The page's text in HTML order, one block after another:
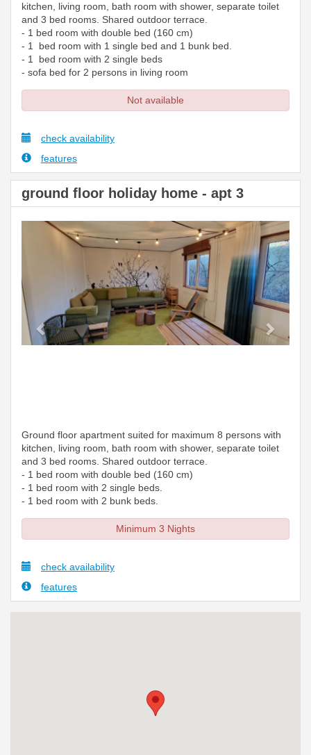
kitchen, living room, bath room with shower, separate toilet
and 3 bed rooms. Shared outdoor terrace.
- 1 bed room with double bed (160 cm)
- 1 bed room with 1 single bed and 1 bunk bed.
- 1 bed room with 2 single beds
- sofa bed for 2 persons in living room
Not available
check availability
features
ground floor holiday home - apt 3
Previous Next
Ground floor apartment suited for maximum 8 persons with
kitchen, living room, bath room with shower, separate toilet
and 3 bed rooms. Shared outdoor terrace.
- 1 bed room with double bed (160 cm)
- 1 bed room with 2 single beds.
- 1 bed room with 2 bunk beds.
Minimum 3 Nights
check availability
features